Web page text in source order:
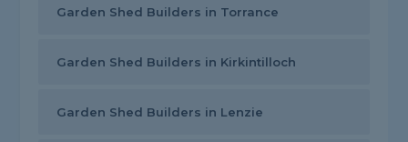
Garden Shed Builders in Torrance
Garden Shed Builders in Kirkintilloch
Garden Shed Builders in Lenzie